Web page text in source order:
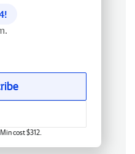
cost $312.